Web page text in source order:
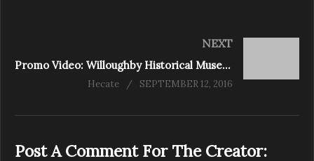
NEXT
Promo Video: Willoughby Historical Museum Part 1 – Niagara Falls, Ontario
Hecate SEPTEMBER 12, 2016
Post A Comment For The Creator: